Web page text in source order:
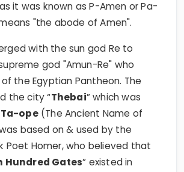
it was known as P-Amen or Pa-
"the abode of Amen".
with the sun god Re to
god "Amun-Re" who
the Egyptian Pantheon. The
the city “Thebai” which was
Ta-ope(The Ancient Name of
based on & used by the
Poet Homer, who believed that
Hundred Gates” existed in